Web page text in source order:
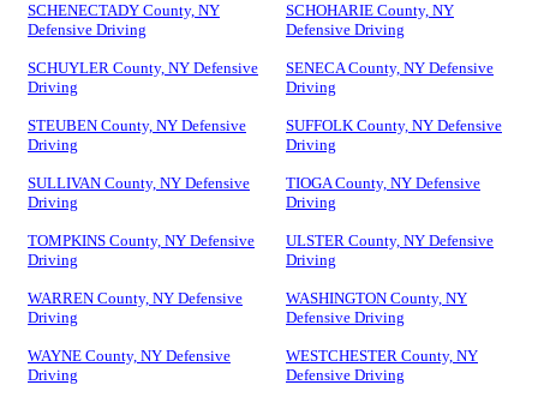
SCHENECTADY County, NY
Defensive Driving
SCHOHARIE County, NY
Defensive Driving
SCHUYLER County, NY Defensive
Driving
SENECA County, NY Defensive
Driving
STEUBEN County, NY Defensive
Driving
SUFFOLK County, NY Defensive
Driving
SULLIVAN County, NY Defensive
Driving
TIOGA County, NY Defensive
Driving
TOMPKINS County, NY Defensive
Driving
ULSTER County, NY Defensive
Driving
WARREN County, NY Defensive
Driving
WASHINGTON County, NY
Defensive Driving
WAYNE County, NY Defensive
Driving
WESTCHESTER County, NY
Defensive Driving